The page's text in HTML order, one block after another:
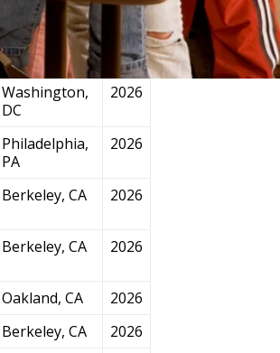
Chicago, IL 2026
Washington,
DC
2026
Philadelphia,
PA
2026
Berkeley, CA 2026
Berkeley, CA 2026
Oakland, CA
2026
Berkeley, CA
2026